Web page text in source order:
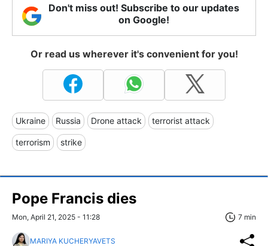
Don't miss out! Subscribe to our updates
on Google!
Or read us wherever it's convenient for you!
Ukraine Russia Drone attack terrorist attack
terrorism strike
Pope Francis dies
Mon, April 21, 2025 - 11:28 7 min
MARIYA KUCHERYAVETS